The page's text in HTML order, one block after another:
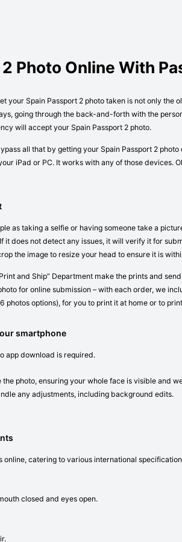
Photo Online With
your Spain Passport 2 photo taken is not only
going through the back-and-forth with the
will accept your Spain Passport 2 photo.
all that by getting your Spain Passport 2
iPad or PC. It works with any of those devices.
as taking a selfie or having someone take a
it does not detect any issues, it will verify it for
the image to resize your head to ensure it is
and Ship” Department make the prints and
for online submission – with each order, we
options), for you to print it at home or to
smartphone
app download is required.
photo, ensuring your whole face is visible and
any adjustments, including background edits.
online, catering to various international
closed and eyes open.